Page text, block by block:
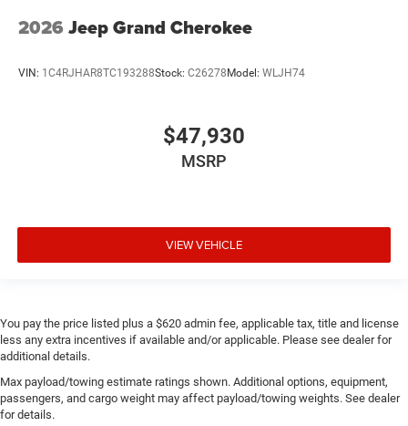
2026 Jeep Grand Cherokee
VIN: 1C4RJHAR8TC193288Stock: C26278Model: WLJH74
$47,930
MSRP
VIEW VEHICLE
You pay the price listed plus a $620 admin fee, applicable tax, title and license
less any extra incentives if available and/or applicable. Please see dealer for
additional details.
Max payload/towing estimate ratings shown. Additional options, equipment,
passengers, and cargo weight may affect payload/towing weights. See dealer
for details.